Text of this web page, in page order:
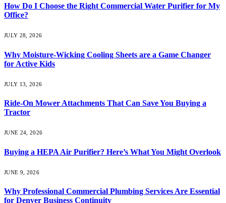
How Do I Choose the Right Commercial Water Purifier for My
Office?
JULY 28, 2026
Why Moisture-Wicking Cooling Sheets are a Game Changer
for Active Kids
JULY 13, 2026
Ride-On Mower Attachments That Can Save You Buying a
Tractor
JUNE 24, 2026
Buying a HEPA Air Purifier? Here’s What You Might Overlook
JUNE 9, 2026
Why Professional Commercial Plumbing Services Are Essential
for Denver Business Continuity